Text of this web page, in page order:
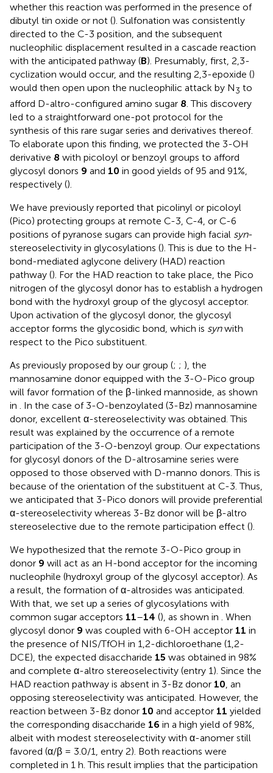
whether this reaction was performed in the presence of
dibutyl tin oxide or not (). Sulfonation was consistently
directed to the C-3 position, and the subsequent
nucleophilic displacement resulted in a cascade reaction
with the anticipated pathway (B). Presumably, first, 2,3-
cyclization would occur, and the resulting 2,3-epoxide ()
would then open upon the nucleophilic attack by N3 to
afford D-altro-configured amino sugar 8. This discovery
led to a straightforward one-pot protocol for the
synthesis of this rare sugar series and derivatives thereof.
To elaborate upon this finding, we protected the 3-OH
derivative 8 with picoloyl or benzoyl groups to afford
glycosyl donors 9 and 10 in good yields of 95 and 91%,
respectively ().
We have previously reported that picolinyl or picoloyl
(Pico) protecting groups at remote C-3, C-4, or C-6
positions of pyranose sugars can provide high facial syn-
stereoselectivity in glycosylations (). This is due to the H-
bond-mediated aglycone delivery (HAD) reaction
pathway (). For the HAD reaction to take place, the Pico
nitrogen of the glycosyl donor has to establish a hydrogen
bond with the hydroxyl group of the glycosyl acceptor.
Upon activation of the glycosyl donor, the glycosyl
acceptor forms the glycosidic bond, which is synwith
respect to the Pico substituent.
As previously proposed by our group (; ; ), the
mannosamine donor equipped with the 3-O-Pico group
will favor formation of the β-linked mannoside, as shown
in . In the case of 3-O-benzoylated (3-Bz) mannosamine
donor, excellent α-stereoselectivity was obtained. This
result was explained by the occurrence of a remote
participation of the 3-O-benzoyl group. Our expectations
for glycosyl donors of the D-altrosamine series were
opposed to those observed with D-manno donors. This is
because of the orientation of the substituent at C-3. Thus,
we anticipated that 3-Pico donors will provide preferential
α-stereoselectivity whereas 3-Bz donor will be β-altro
stereoselective due to the remote participation effect ().
We hypothesized that the remote 3-O-Pico group in
donor 9 will act as an H-bond acceptor for the incoming
nucleophile (hydroxyl group of the glycosyl acceptor). As
a result, the formation of α-altrosides was anticipated.
With that, we set up a series of glycosylations with
common sugar acceptors 11–14 (), as shown in . When
glycosyl donor 9 was coupled with 6-OH acceptor 11 in
the presence of NIS/TfOH in 1,2-dichloroethane (1,2-
DCE), the expected disaccharide 15 was obtained in 98%
and complete α-altro stereoselectivity (entry 1). Since the
HAD reaction pathway is absent in 3-Bz donor 10, an
opposing stereoselectivity was anticipated. However, the
reaction between 3-Bz donor 10 and acceptor 11 yielded
the corresponding disaccharide 16 in a high yield of 98%,
albeit with modest stereoselectivity with α-anomer still
favored (α/β = 3.0/1, entry 2). Both reactions were
completed in 1 h. This result implies that the participation